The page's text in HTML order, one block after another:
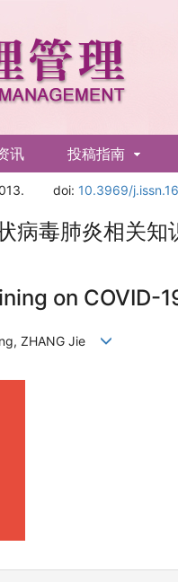
讯 投稿指南
doi: 10.3969/
病毒肺炎相关知
on COVID-
ZHANG Jie